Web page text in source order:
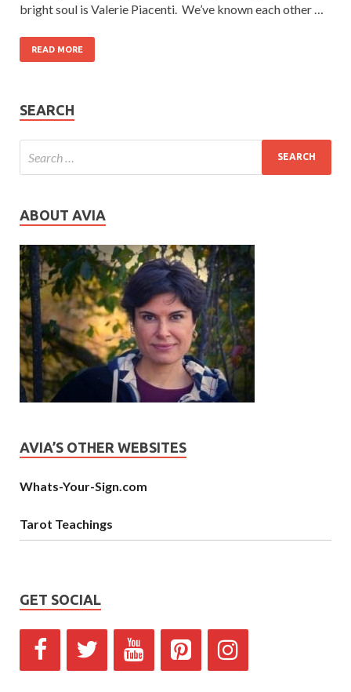
bright soul is Valerie Piacenti. We’ve known each other …
READ MORE
SEARCH
ABOUT AVIA
AVIA’S OTHER WEBSITES
Whats-Your-Sign.com
Tarot Teachings
GET SOCIAL